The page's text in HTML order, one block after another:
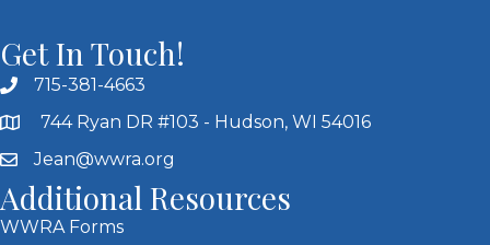
Get In Touch!
715-381-4663
744 Ryan DR #103 - Hudson, WI 54016
Jean@wwra.org
Additional Resources
WWRA Forms